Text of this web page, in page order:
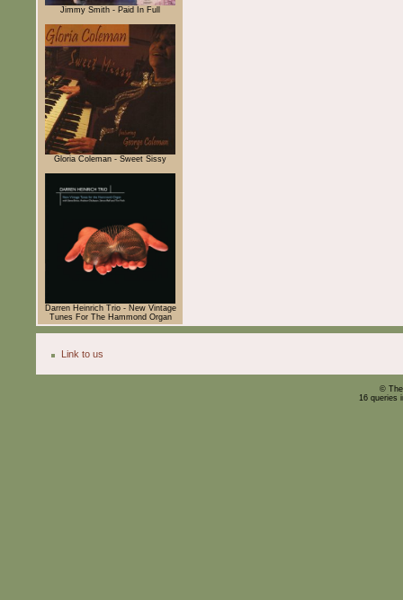
Jimmy Smith - Paid In Full
Gloria Coleman - Sweet Sissy
Darren Heinrich Trio - New Vintage
Tunes For The Hammond Organ
Link to us
©
16 queries